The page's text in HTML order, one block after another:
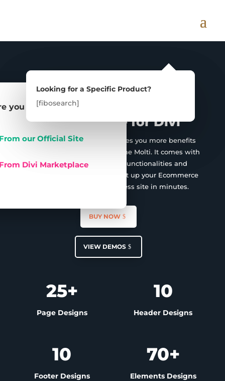
Looking for a Specific Product?
[fibosearch]
Looking for a Specific Product?
[fibosearch]
Multipurpose
Ecommerce/Business
Child Theme for Divi
The Molti Ecommerce provides you more benefits
over the Business version of the Molti. It comes with
amazing WooCommerce Functionalities and
Features that will help you set up your Ecommerce
store as well as any Business site in minutes.
BUY NOW
VIEW DEMOS

you can Buy:
our Official Site
Divi Marketplace
25+
Page Designs
10
Header Designs
10
Footer Designs
70+
Elements Designs